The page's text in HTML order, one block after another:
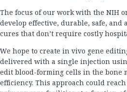
The focus of our work with the NIH
develop effective, durable, safe, and
cures that don’t require costly
We hope to create in vivo gene
delivered with a single injection
edit blood-forming cells in the
efficiency. This approach could